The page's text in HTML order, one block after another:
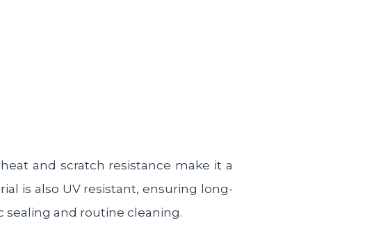
and scratch resistance make it a
is also UV resistant, ensuring long-
sealing and routine cleaning.